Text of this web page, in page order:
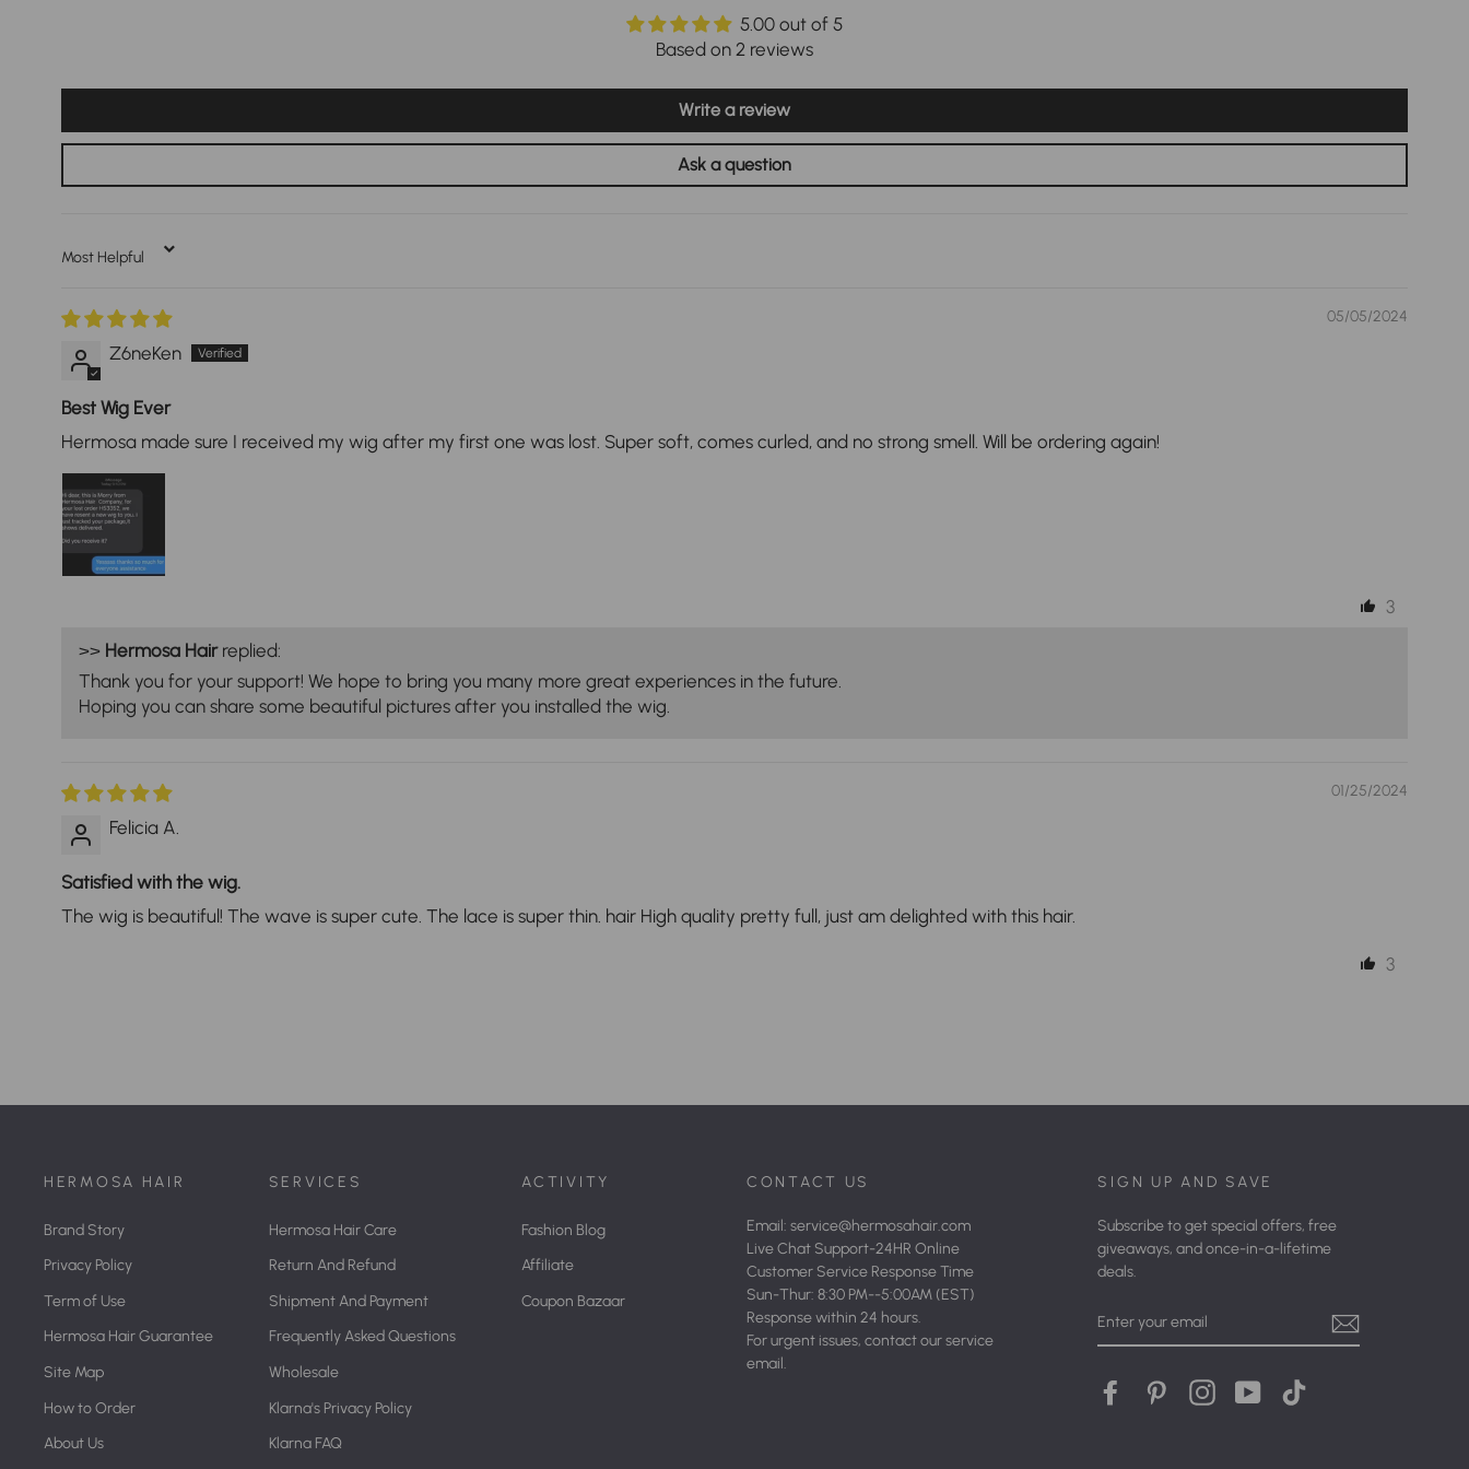
5.00 out of 5
Based on 2 reviews
Write a review
Ask a question
05/05/2024
Z6neKen
Best Wig Ever
Hermosa made sure I received my wig after my first one was lost. Super soft, comes curled, and no strong smell. Will be ordering again!
3
>> Hermosa Hairreplied:
Thank you for your support! We hope to bring you many more great experiences in the future.
Hoping you can share some beautiful pictures after you installed the wig.
01/25/2024
Felicia A.
Satisfied with the wig.
The wig is beautiful! The wave is super cute. The lace is super thin. hair High quality pretty full, just am delighted with this hair.
3
HERMOSA HAIR
Brand Story
Privacy Policy
Term of Use
Hermosa Hair Guarantee
Site Map
How to Order
About Us
SERVICES
Hermosa Hair Care
Return And Refund
Shipment And Payment
Frequently Asked Questions
Wholesale
Klarna's Privacy Policy
Klarna FAQ
ACTIVITY
Fashion Blog
Affiliate
Coupon Bazaar
CONTACT US
Email: service@hermosahair.com
Live Chat Support-24HR Online
Customer Service Response Time
Sun-Thur: 8:30 PM--5:00AM (EST)
Response within 24 hours.
For urgent issues, contact our service
email.
SIGN UP AND SAVE
Subscribe to get special offers, free
giveaways, and once-in-a-lifetime
deals.
Your
Email
FacebookPinterest InstagramYouTube